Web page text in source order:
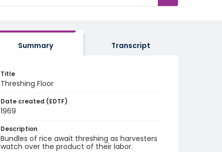
Summary Transcript
Title
Threshing Floor
Date created (EDTF)
1969
Description
Bundles of rice await threshing as harvesters
watch over the product of their labor.